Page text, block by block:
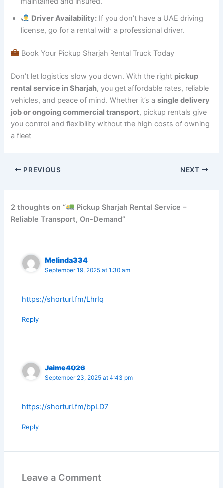
Driver Availability: If you don’t have a UAE driving
license, go for a rental with a professional driver.
Book Your Pickup Sharjah Rental Truck Today
Don’t let logistics slow you down. With the right pickup
rental service in Sharjah, you get affordable rates, reliable
vehicles, and peace of mind. Whether it’s asingle delivery
job or ongoing commercial transport, pickup rentals give
you control and flexibility without the high costs of owning
a fleet
PREVIOUS NEXT
2 thoughts on “
Pickup Sharjah Rental Service –
Reliable Transport, On-Demand”
Melinda334
September 19, 2025 at 1:30 am
https://shorturl.fm/LhrIq
Reply
Jaime4026
September 23, 2025 at 4:43 pm
https://shorturl.fm/bpLD7
Reply
Leave a Comment